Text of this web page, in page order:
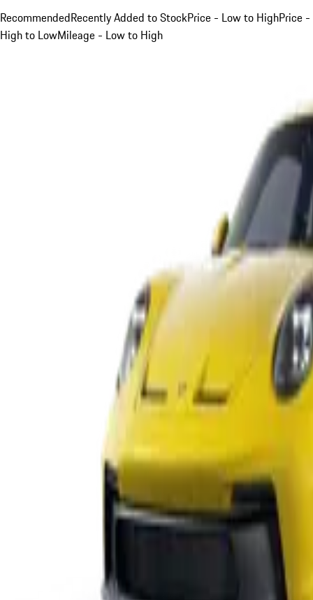
RecommendedRecently Added to StockPrice - Low to HighPrice -
High to LowMileage - Low to High